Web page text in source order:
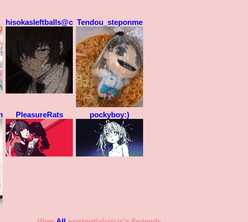
hisokasleftballs@ckTendou_steponme
PleasureRats pockyboy:)